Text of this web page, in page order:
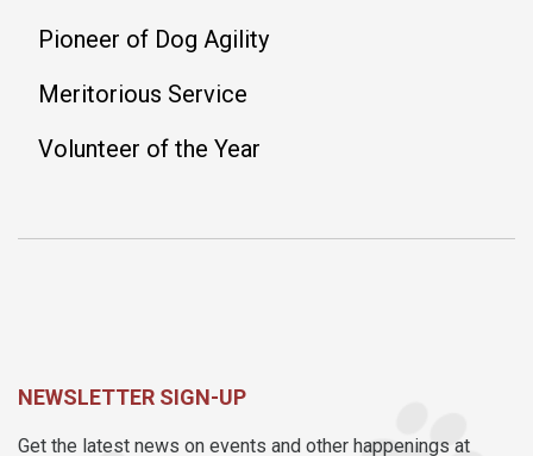
Pioneer of Dog Agility
Meritorious Service
Volunteer of the Year
NEWSLETTER SIGN-UP
Get the latest news on events and other happenings at